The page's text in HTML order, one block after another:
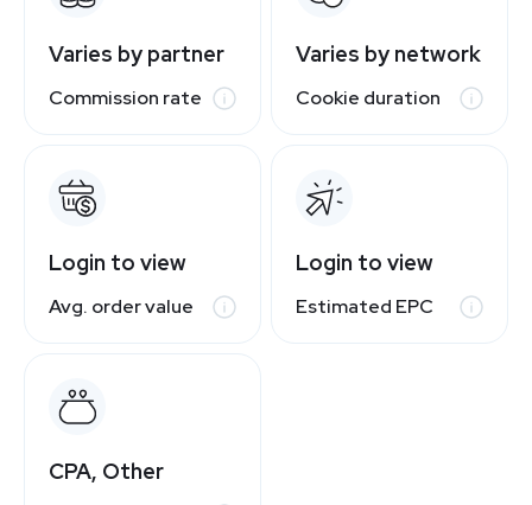
Varies by partner
Commission rate
Varies by network
Cookie duration
Login to view
Avg. order value
Login to view
Estimated EPC
CPA, Other